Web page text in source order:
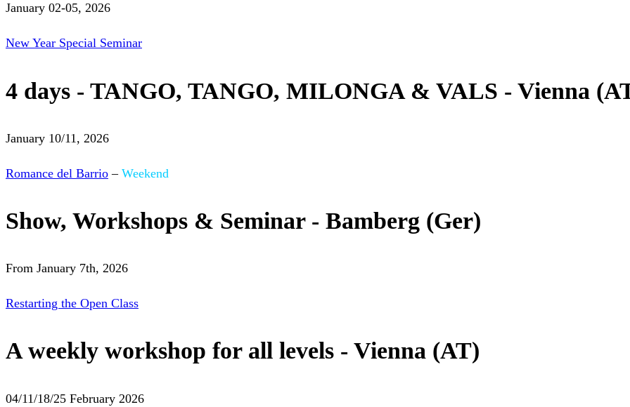
January 02-05, 2026
New Year Special Seminar
4 days - TANGO, TANGO, MILONGA & VALS - Vienna
January 10/11, 2026
Romance del Barrio – Weekend
Show, Workshops & Seminar - Bamberg (Ger)
From January 7th, 2026
Restarting the Open Class
A weekly workshop for all levels - Vienna (AT)
04/11/18/25 February 2026